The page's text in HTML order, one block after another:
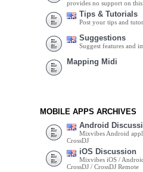
provides no support on this
Tips & Tutorials
Post your tips and
Suggestions
Suggest features and
Mapping Midi
MOBILE APPS ARCHIVES
Android
Mixvibes Android
CrossDJ
iOS Discussion
Mixvibes iOS /
CrossDJ / CrossDJ Remote